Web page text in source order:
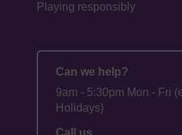
Playing responsibly
Can we help?
9am - 5:30pm Mon - Fri
Holidays)
Call us